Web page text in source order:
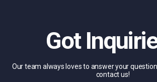
Got
Our team always loves to answer your
contact us!